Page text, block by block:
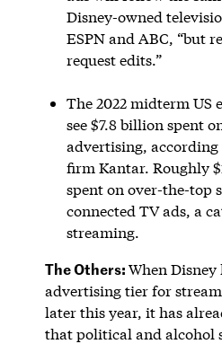
Disney-owned
ESPN and ABC, “but
request edits.”
The 2022 midterm US
see $7.8 billion spent
advertising,
firm Kantar. Roughly
spent on over-the-top
connected TV ads, a
streaming.
The Others:When Disney
advertising tier for
later this year, it has
that political and alcohol